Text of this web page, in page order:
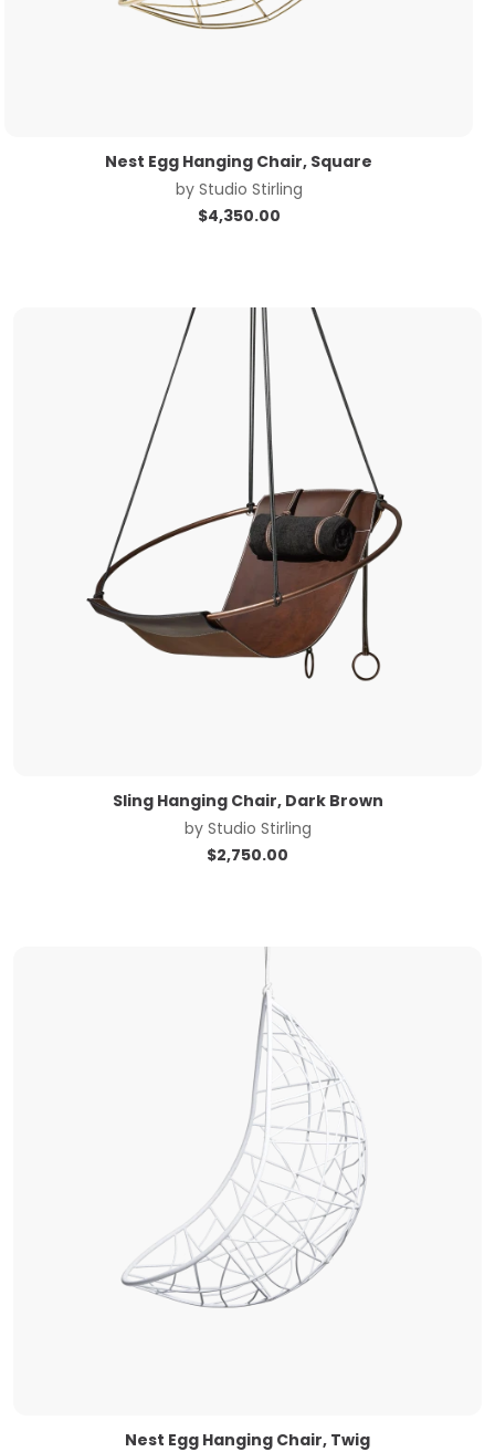
Nest Egg Hanging Chair, Square
by Studio Stirling
$4,350.00
Sling Hanging Chair, Dark Brown
by Studio Stirling
$2,750.00
Nest Egg Hanging Chair, Twig